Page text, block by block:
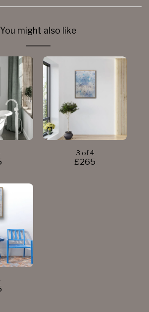
You might also like
3 of 4
£265